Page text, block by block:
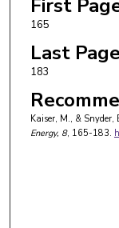
First
165
Last Page
183
Kaiser, M., & Snyder,
Energy, 8, 165-183.